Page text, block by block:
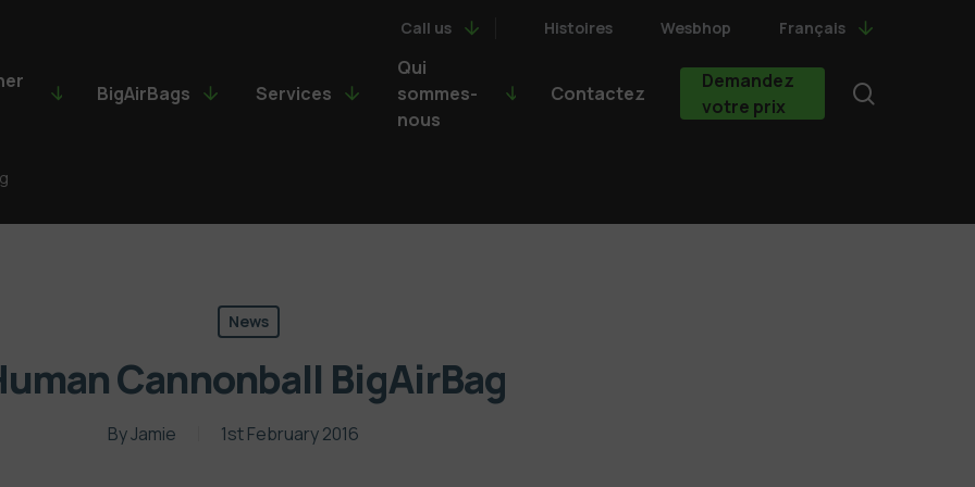
Call us Histoires Wesbhop Français
BigAirBags Services
Qui
sommes-
nous
Contactez
Demandez
votre prix
News
Cannonball BigAirBag
ByJamie 1st February 2016